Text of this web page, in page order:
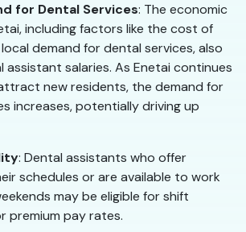
for Dental Services: The economic
including factors like the cost of
demand for dental services, also
salaries. As Enetai continues
new residents, the demand for
increases, potentially driving up
: Dental assistants who offer
schedules or are available to work
may be eligible for shift
premium pay rates.